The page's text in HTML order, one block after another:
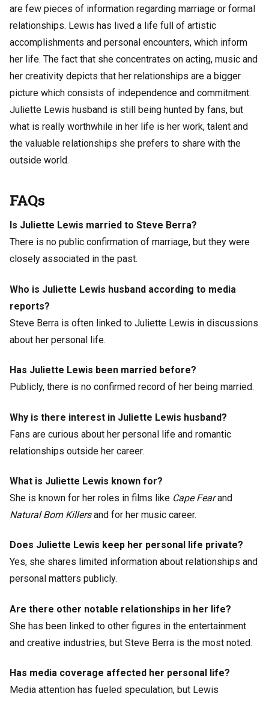
are few pieces of information regarding marriage or formal
relationships. Lewis has lived a life full of artistic
accomplishments and personal encounters, which inform
her life. The fact that she concentrates on acting, music and
her creativity depicts that her relationships are a bigger
picture which consists of independence and commitment.
Juliette Lewis husband is still being hunted by fans, but
what is really worthwhile in her life is her work, talent and
the valuable relationships she prefers to share with the
outside world.
FAQs
Is Juliette Lewis married to Steve Berra?
There is no public confirmation of marriage, but they were
closely associated in the past.
Who is Juliette Lewis husband according to media
reports?
Steve Berra is often linked to Juliette Lewis in discussions
about her personal life.
Has Juliette Lewis been married before?
Publicly, there is no confirmed record of her being married.
Why is there interest in Juliette Lewis husband?
Fans are curious about her personal life and romantic
relationships outside her career.
What is Juliette Lewis known for?
She is known for her roles in films like Cape Fearand
Natural Born Killersand for her music career.
Does Juliette Lewis keep her personal life private?
Yes, she shares limited information about relationships and
personal matters publicly.
Are there other notable relationships in her life?
She has been linked to other figures in the entertainment
and creative industries, but Steve Berra is the most noted.
Has media coverage affected her personal life?
Media attention has fueled speculation, but Lewis